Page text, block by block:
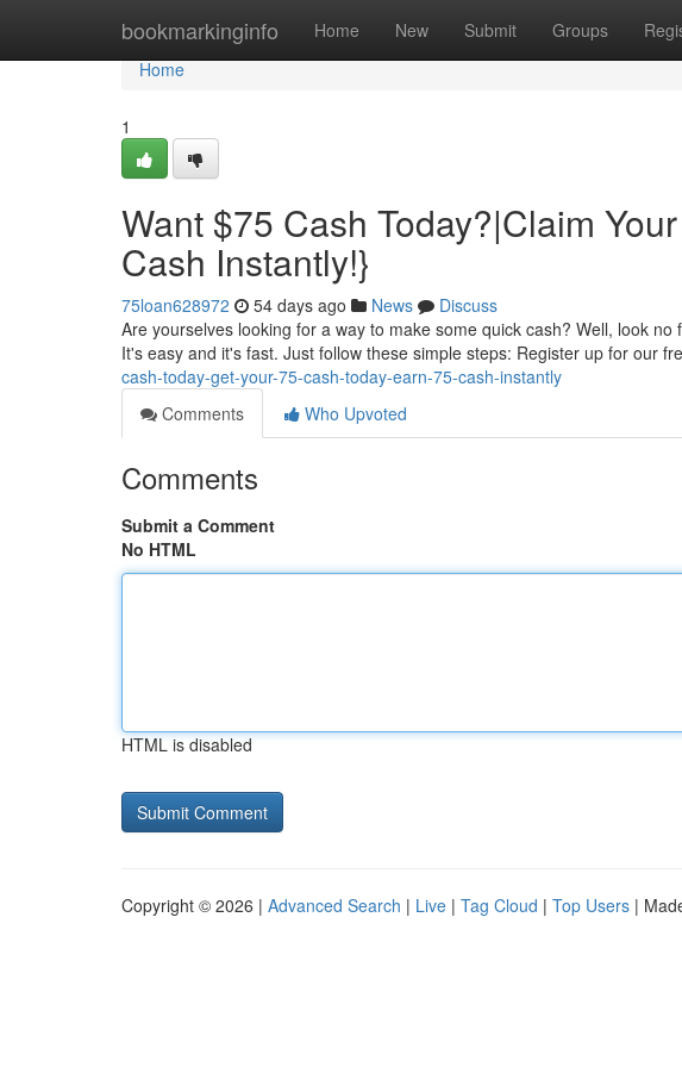
bookmarkinginfo Home New Submit Groups
Home
Home
1
Want $75 Cash Today?|Claim
Cash Instantly!}
75loan628972 54 days ago News
Discuss
Are yourselves looking for a way to make some quick cash? Well, look
It's easy and it's fast. Just follow these simple steps: Register up for our
cash-today-get-your-75-cash-today-earn-75-cash-instantly
Comments
Who Upvoted
Comments
Submit a Comment
No HTML
HTML is disabled
Copyright © 2026 | Advanced Search | Live | Tag Cloud | Top Users |